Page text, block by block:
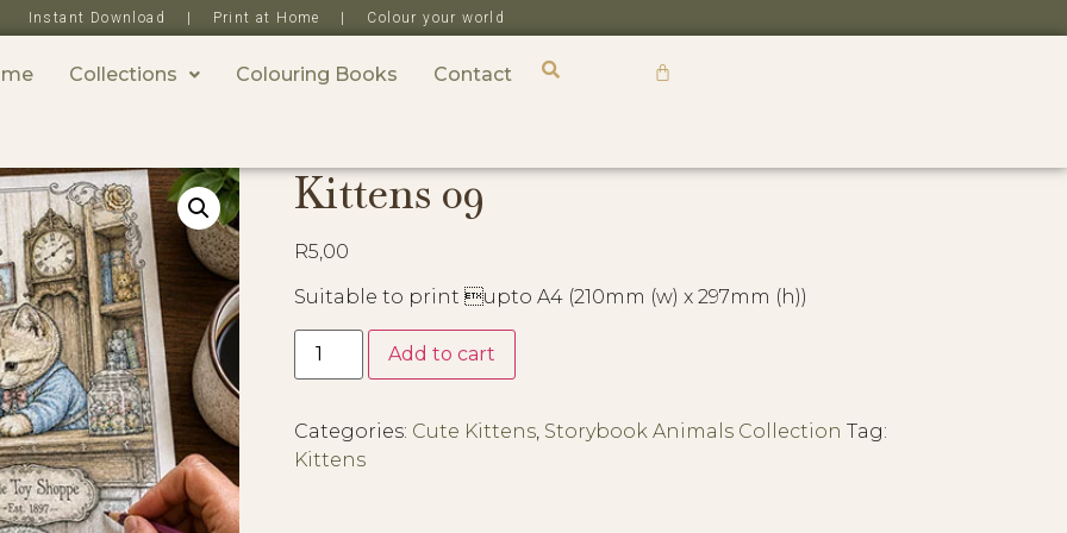
Instant Download | Print at Home | Colour your world
Collections Colouring Books Contact
Kittens 09
R5,00
Suitable to print upto A4 (210mm (w) x 297mm (h))
Add to cart
Categories: Cute Kittens, Storybook Animals Collection Tag:
Kittens